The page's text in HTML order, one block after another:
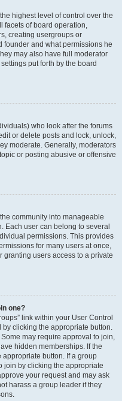
highest level of control over the
facets of board operation,
creating usergroups or
founder and what permissions he
may also have full moderator
put forth by the board
who look after the forums
or delete posts and lock, unlock,
moderate. Generally, moderators
or posting abusive or offensive
community into manageable
Each user can belong to several
permissions. This provides
for many users at once,
users access to a private
one?
link within your User Control
clicking the appropriate button.
may require approval to join,
hidden memberships. If the
button. If a group
join by clicking the appropriate
your request and may ask
harass a group leader if they